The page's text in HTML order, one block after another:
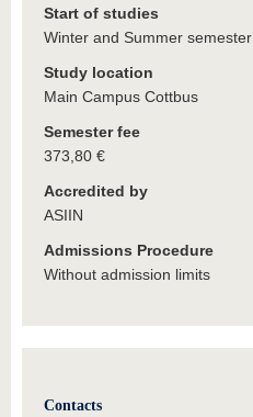
Start of studies
Winter and Summer semester
Study location
Main Campus Cottbus
Semester fee
373,80 €
Accredited by
ASIIN
Admissions Procedure
Without admission limits
Contacts